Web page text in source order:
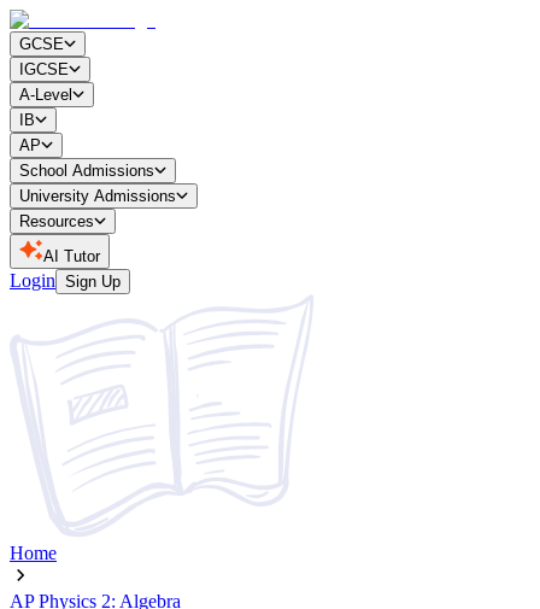
GCSE
IGCSE
A-Level
IB
AP
School Admissions
University Admissions
Resources
AI Tutor
Login Sign Up
Home
AP Physics 2: Algebra